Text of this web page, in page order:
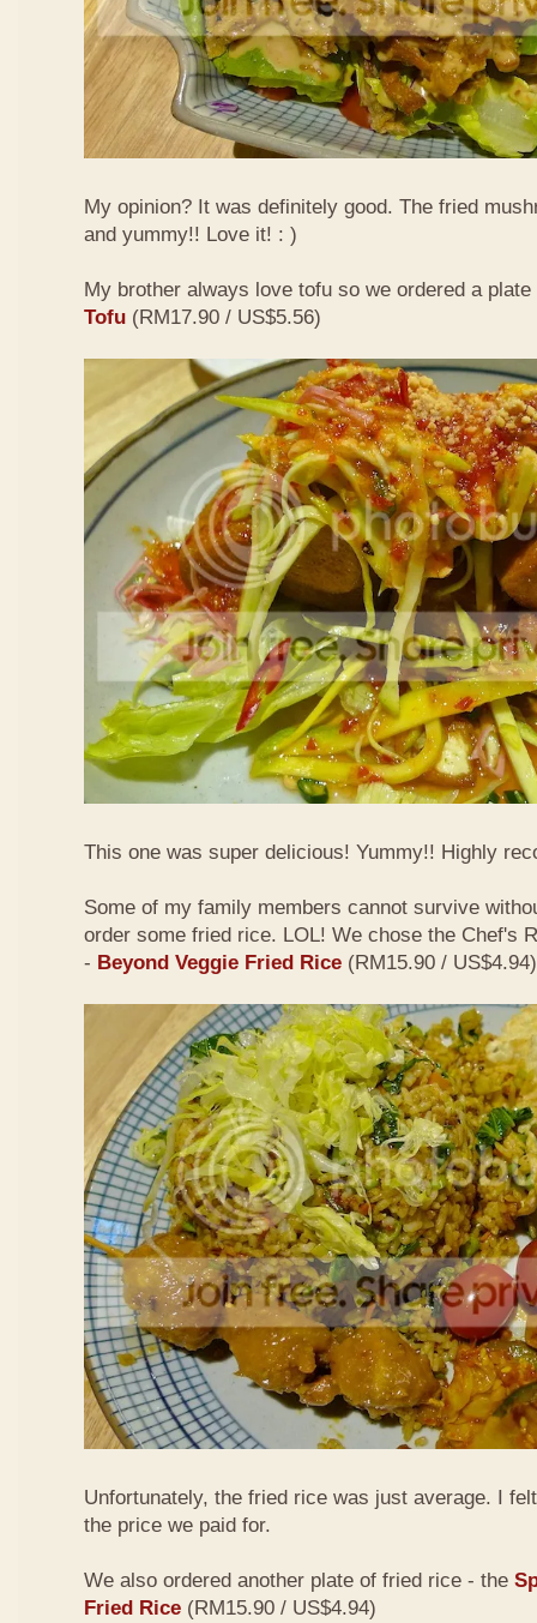
My opinion? It was definitely good. The fried
and yummy!! Love it! : )
My brother always love tofu so we ordered a
Tofu (RM17.90 / US$5.56)
This one was super delicious! Yummy!! Highly
Some of my family members cannot survive
order some fried rice. LOL! We chose the Chef's
- Beyond Veggie Fried Rice (RM15.90 / US$4.94)
Unfortunately, the fried rice was just average. I
the price we paid for.
We also ordered another plate of fried rice - the
Fried Rice (RM15.90 / US$4.94)